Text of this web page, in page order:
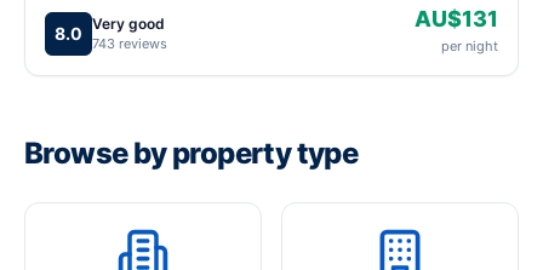
8.0 Very good
743 reviews
AU$131
per night
Browse by property type